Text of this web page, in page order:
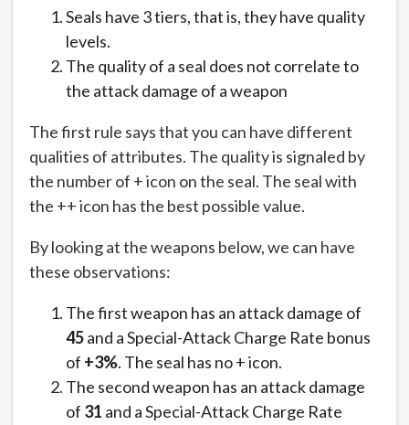
Seals have 3 tiers, that is, they have quality
levels.
The quality of a seal does not correlate to
the attack damage of a weapon
The first rule says that you can have different
qualities of attributes. The quality is signaled by
the number of + icon on the seal. The seal with
the ++ icon has the best possible value.
By looking at the weapons below, we can have
these observations:
The first weapon has an attack damage of
45and a Special-Attack Charge Rate bonus
of +3%. The seal has no + icon.
The second weapon has an attack damage
of 31 and a Special-Attack Charge Rate